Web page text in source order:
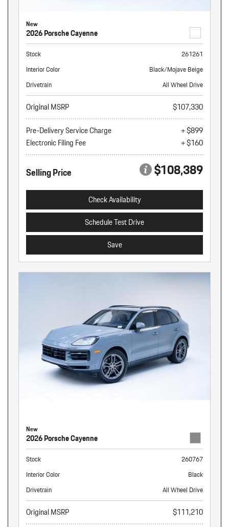
New
2026 Porsche Cayenne
Stock
261261
Interior Color
Black/Mojave Beige
Drivetrain
All Wheel Drive
Original MSRP
$107,330
Pre-Delivery Service Charge
+ $899
Electronic Filing Fee
+ $160
Selling Price $108,389
Check Availability
Schedule Test Drive
Save
New
2026 Porsche Cayenne
Stock
260767
Interior Color
Black
Drivetrain
All Wheel Drive
Original MSRP
$111,210